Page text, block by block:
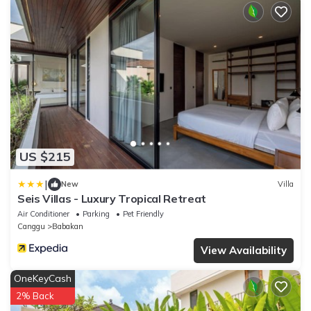
US $215
| New Villa
Seis Villas - Luxury Tropical Retreat
Air Conditioner Parking
Pet Friendly
Canggu
Babakan
View Availability
OneKeyCash
2% Back